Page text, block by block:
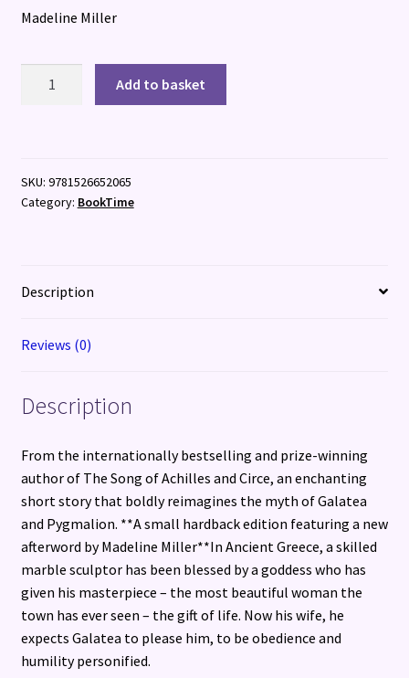
Madeline Miller
Add to basket
SKU: 9781526652065
Category: BookTime
Description
Reviews (0)
Description
From the internationally bestselling and prize-winning
author of The Song of Achilles and Circe, an enchanting
short story that boldly reimagines the myth of Galatea
and Pygmalion. **A small hardback edition featuring a new
afterword by Madeline Miller**In Ancient Greece, a skilled
marble sculptor has been blessed by a goddess who has
given his masterpiece – the most beautiful woman the
town has ever seen – the gift of life. Now his wife, he
expects Galatea to please him, to be obedience and
humility personified.